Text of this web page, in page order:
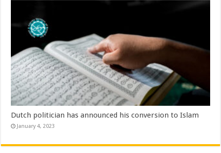
Dutch politician has announced his conversion to Islam
January 4, 2023